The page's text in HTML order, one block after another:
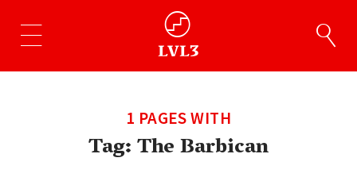
1 PAGES WITH
Tag:The Barbican